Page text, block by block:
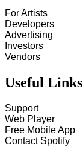
For Artists
Developers
Advertising
Investors
Vendors
Useful Links
Support
Web Player
Free Mobile App
Contact Spotify